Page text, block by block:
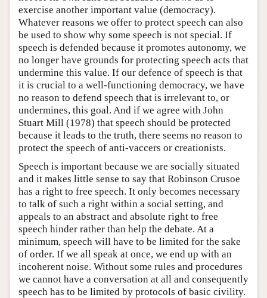
exercise another important value (democracy).
Whatever reasons we offer to protect speech can also
be used to show why some speech is not special. If
speech is defended because it promotes autonomy, we
no longer have grounds for protecting speech acts that
undermine this value. If our defence of speech is that
it is crucial to a well-functioning democracy, we have
no reason to defend speech that is irrelevant to, or
undermines, this goal. And if we agree with John
Stuart Mill (1978) that speech should be protected
because it leads to the truth, there seems no reason to
protect the speech of anti-vaccers or creationists.
Speech is important because we are socially situated
and it makes little sense to say that Robinson Crusoe
has a right to free speech. It only becomes necessary
to talk of such a right within a social setting, and
appeals to an abstract and absolute right to free
speech hinder rather than help the debate. At a
minimum, speech will have to be limited for the sake
of order. If we all speak at once, we end up with an
incoherent noise. Without some rules and procedures
we cannot have a conversation at all and consequently
speech has to be limited by protocols of basic civility.